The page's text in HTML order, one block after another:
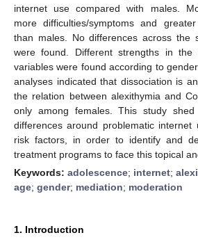
internet use compared with males.
more difficulties/symptoms and
than males. No differences across the
were found. Different strengths in the
variables were found according to
analyses indicated that dissociation is
the relation between alexithymia and
only among females. This study
differences around problematic
risk factors, in order to identify and
treatment programs to face this topical
Keywords: adolescence; internet;
age; gender; mediation; moderation
1. Introduction